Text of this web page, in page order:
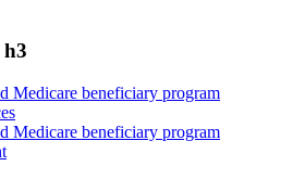
h3
Medicare beneficiary program
Medicare beneficiary program